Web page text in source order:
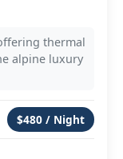
thermal
alpine luxury
$480 / Night